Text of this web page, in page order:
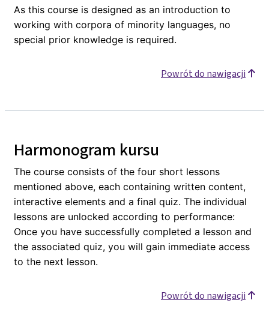
As this course is designed as an introduction to
working with corpora of minority languages, no
special prior knowledge is required.
Powrót do nawigacji
Harmonogram kursu
The course consists of the four short lessons
mentioned above, each containing written content,
interactive elements and a final quiz. The individual
lessons are unlocked according to performance:
Once you have successfully completed a lesson and
the associated quiz, you will gain immediate access
to the next lesson.
Powrót do nawigacji